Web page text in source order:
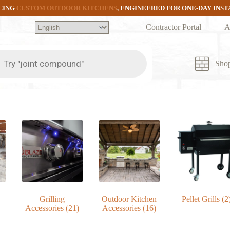
CUSTOM OUTDOOR KITCHENS, ENGINEERED FOR ONE-DAY
Contractor Portal
Grilling
Accessories(21)
Outdoor Kitchen
Accessories(16)
Pellet Grills